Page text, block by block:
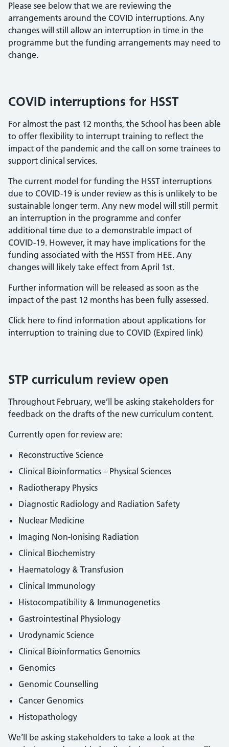
Please see below that we are reviewing the
arrangements around the COVID interruptions. Any
changes will still allow an interruption in time in the
programme but the funding arrangements may need to
change.
COVID interruptions for HSST
For almost the past 12 months, the School has been able
to offer flexibility to interrupt training to reflect the
impact of the pandemic and the call on some trainees to
support clinical services.
The current model for funding the HSST interruptions
due to COVID-19 is under review as this is unlikely to be
sustainable longer term. Any new model will still permit
an interruption in the programme and confer
additional time due to a demonstrable impact of
COVID-19. However, it may have implications for the
funding associated with the HSST from HEE. Any
changes will likely take effect from April 1st.
Further information will be released as soon as the
impact of the past 12 months has been fully assessed.
Click here to find information about applications for
interruption to training due to COVID (Expired link)
STP curriculum review open
Throughout February, we’ll be asking stakeholders for
feedback on the drafts of the new curriculum content.
Currently open for review are:
Reconstructive Science
Clinical Bioinformatics – Physical Sciences
Radiotherapy Physics
Diagnostic Radiology and Radiation Safety
Nuclear Medicine
Imaging Non-Ionising Radiation
Clinical Biochemistry
Haematology & Transfusion
Clinical Immunology
Histocompatibility & Immunogenetics
Gastrointestinal Physiology
Urodynamic Science
Clinical Bioinformatics Genomics
Genomics
Genomic Counselling
Cancer Genomics
Histopathology
We’ll be asking stakeholders to take a look at the